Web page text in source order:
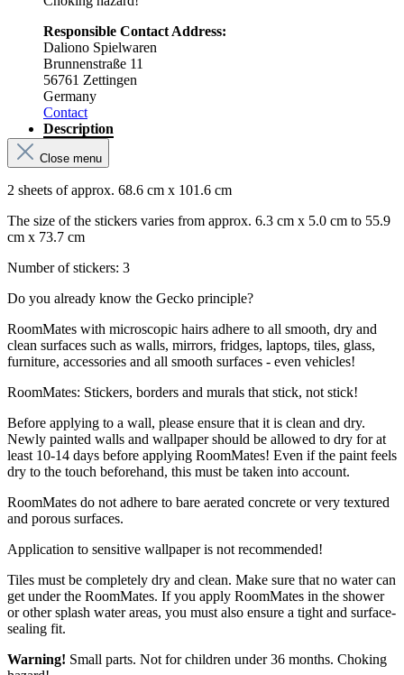
Responsible Contact Address:
Daliono Spielwaren
Brunnenstraße 11
56761 Zettingen
Germany
Contact
Description
Close menu
2 sheets of approx. 68.6 cm x 101.6 cm
The size of the stickers varies from approx. 6.3 cm x 5.0 cm to 55.9
cm x 73.7 cm
Number of stickers: 3
Do you already know the Gecko principle?
RoomMates with microscopic hairs adhere to all smooth, dry and
clean surfaces such as walls, mirrors, fridges, laptops, tiles, glass,
furniture, accessories and all smooth surfaces - even vehicles!
RoomMates: Stickers, borders and murals that stick, not stick!
Before applying to a wall, please ensure that it is clean and dry.
Newly painted walls and wallpaper should be allowed to dry for at
least 10-14 days before applying RoomMates! Even if the paint feels
dry to the touch beforehand, this must be taken into account.
RoomMates do not adhere to bare aerated concrete or very textured
and porous surfaces.
Application to sensitive wallpaper is not recommended!
Tiles must be completely dry and clean. Make sure that no water can
get under the RoomMates. If you apply RoomMates in the shower
or other splash water areas, you must also ensure a tight and surface-
sealing fit.
Warning! Small parts. Not for children under 36 months. Choking